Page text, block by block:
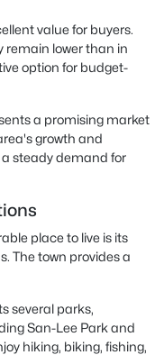
value for buyers.
remain lower than in
option for budget-
a promising market
growth and
steady demand for
place to live is its
The town provides a
several parks,
San-Lee Park and
hiking, biking, fishing,